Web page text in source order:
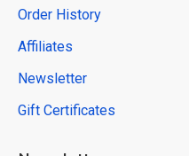
Order History
Affiliates
Newsletter
Gift Certificates